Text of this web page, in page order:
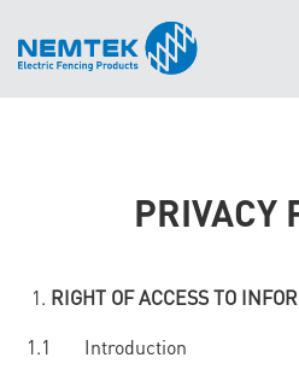
PRIVACY
RIGHT OF ACCESS TO
1.1 Introduction